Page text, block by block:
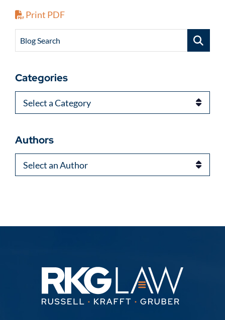
Print PDF
Blog Search
Categories
Categories
Authors
Authors